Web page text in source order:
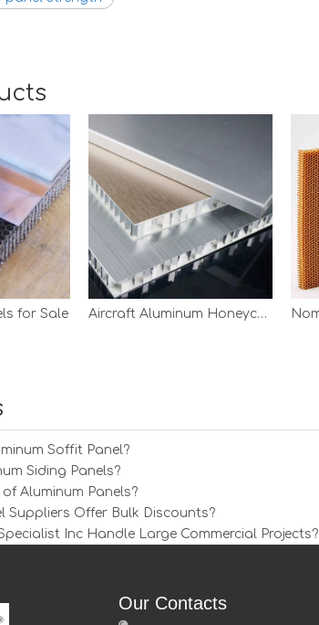
for Sale Aircraft Aluminum Honeycomb Panels
Soffit Panel?
Siding Panels?
Aluminum Panels?
Suppliers Offer Bulk Discounts?
Inc Handle Large Commercial Projects?
Our Contacts